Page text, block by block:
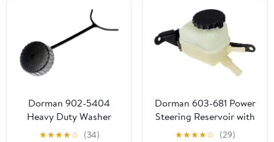
2007
Mustang 2005-2009 &
Mercury Mountaineer
2006-2008
Dorman 902-5404
Heavy Duty Washer
Fluid Reservoir Cap
★★★★☆ (34)
Dorman 603-681 Power
Steering Reservoir with
Cap Compatible with
★★★★☆ (29)